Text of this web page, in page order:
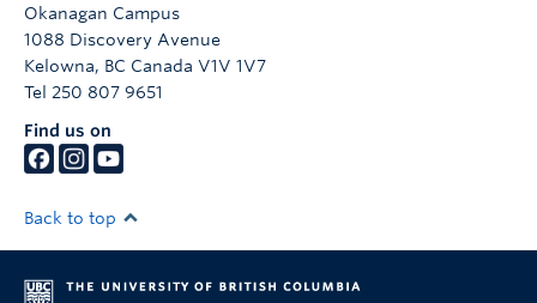
Okanagan Campus
1088 Discovery Avenue
Kelowna, BC Canada V1V 1V7
Tel 250 807 9651
Find us on
Back to top